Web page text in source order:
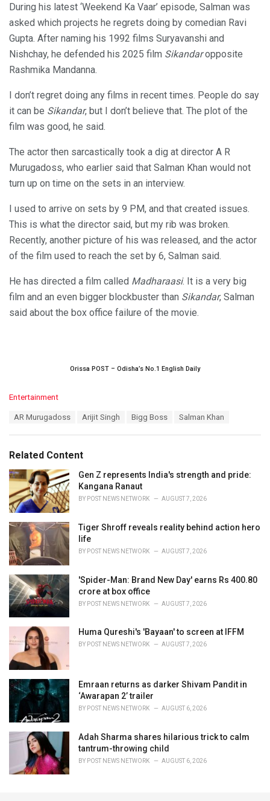
During his latest ‘Weekend Ka Vaar’ episode, Salman was
asked which projects he regrets doing by comedian Ravi
Gupta. After naming his 1992 films Suryavanshi and
Nishchay, he defended his 2025 film Sikandaropposite
Rashmika Mandanna.
I don’t regret doing any films in recent times. People do say
it can be Sikandar, but I don’t believe that. The plot of the
film was good, he said.
The actor then sarcastically took a dig at director A R
Murugadoss, who earlier said that Salman Khan would not
turn up on time on the sets in an interview.
I used to arrive on sets by 9 PM, and that created issues.
This is what the director said, but my rib was broken.
Recently, another picture of his was released, and the actor
of the film used to reach the set by 6, Salman said.
He has directed a film called Madharaasi. It is a very big
film and an even bigger blockbuster than Sikandar, Salman
said about the box office failure of the movie.
Orissa POST – Odisha’s No.1 English Daily
C
o
r
i
e
s
:
Entertainment
:
AR Murugadoss Arijit Singh Bigg Boss Salman Khan
Related Content
Gen Z represents India's strength and pride:
Kangana Ranaut
BY POST NEWS NETWORK AUGUST 7, 2026
Tiger Shroff reveals reality behind action hero
life
BY POST NEWS NETWORK AUGUST 7, 2026
'Spider-Man: Brand New Day' earns Rs 400.80
crore at box office
BY POST NEWS NETWORK AUGUST 7, 2026
Huma Qureshi's 'Bayaan' to screen at IFFM
BY POST NEWS NETWORK AUGUST 7, 2026
Emraan returns as darker Shivam Pandit in
‘Awarapan 2’ trailer
BY POST NEWS NETWORK AUGUST 6, 2026
Adah Sharma shares hilarious trick to calm
tantrum-throwing child
BY POST NEWS NETWORK AUGUST 6, 2026